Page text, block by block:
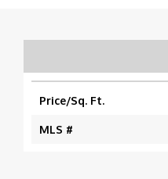
Price/Sq. Ft.
MLS #